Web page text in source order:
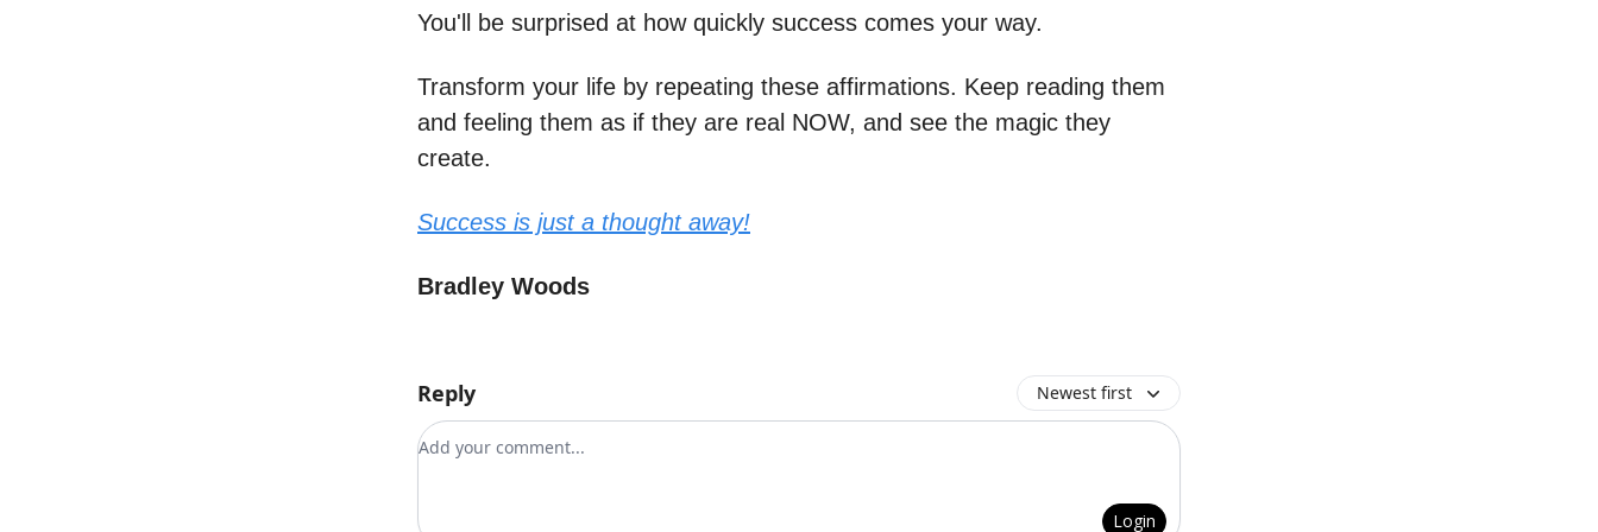
You'll be surprised at how quickly success comes your way.
Transform your life by repeating these affirmations. Keep reading them
and feeling them as if they are real NOW, and see the magic they
create.
Success is just a thought away!
Bradley Woods
Reply Newest first
Add your comment
Login